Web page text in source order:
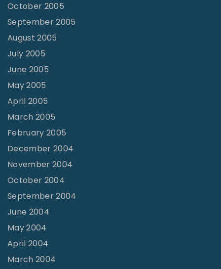
October 2005
September 2005
August 2005
July 2005
June 2005
May 2005
April 2005
March 2005
February 2005
December 2004
November 2004
October 2004
September 2004
June 2004
May 2004
April 2004
March 2004